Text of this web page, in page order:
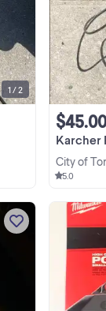
Briggs
1 / 2
Karcher
$45.00
City of
5.0
This